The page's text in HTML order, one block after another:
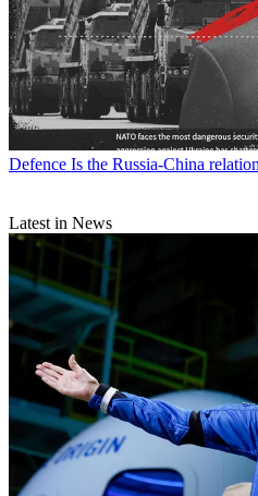
Defence Is the Russia-China
Latest in News